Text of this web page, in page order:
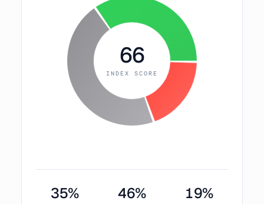
66
INDEX SCORE
35% 46% 19%